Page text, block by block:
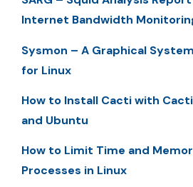
Internet Bandwidth
Sysmon – A Graphical
for Linux
How to Install Cacti with
and Ubuntu
How to Limit Time and
Processes in Linux